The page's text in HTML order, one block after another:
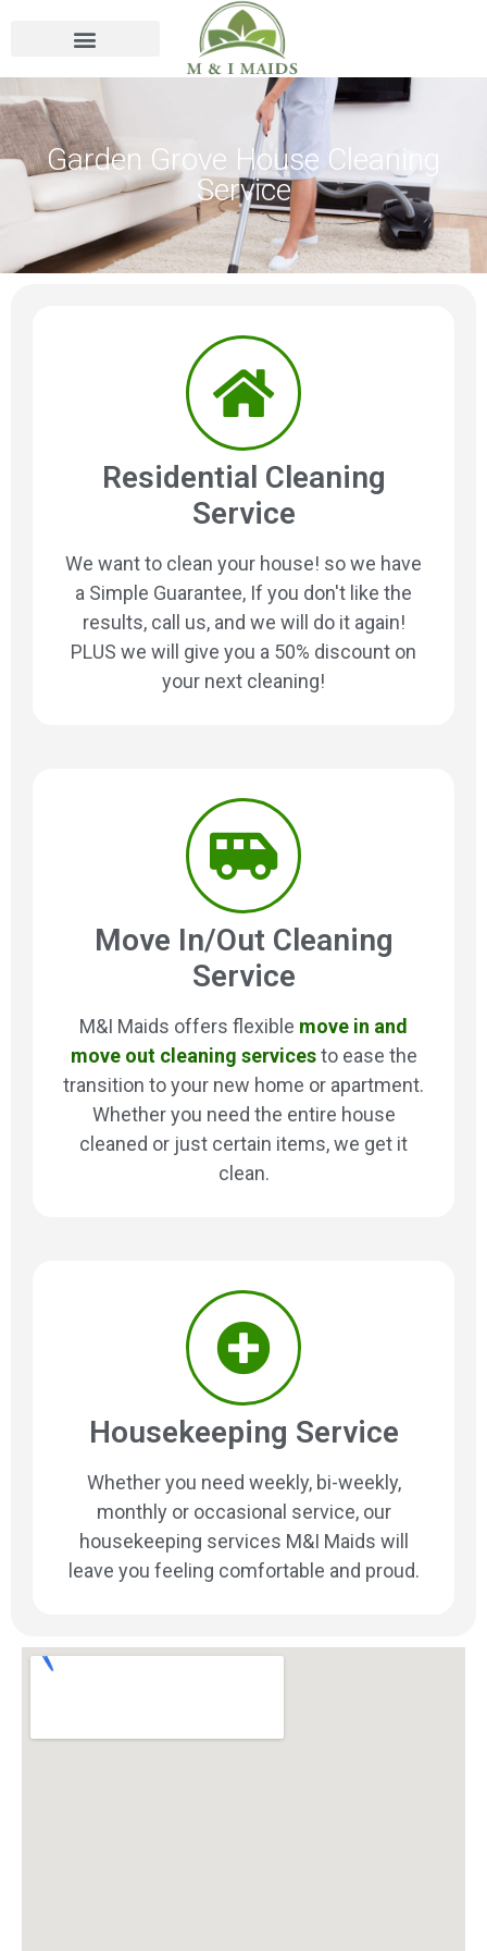
Garden Grove House Cleaning
Service
Residential Cleaning
Service
We want to clean your house! so we have
a Simple Guarantee, If you don't like the
results, call us, and we will do it again!
PLUS we will give you a 50% discount on
your next cleaning!
Move In/Out Cleaning
Service
M&I Maids offers flexible move in and
move out cleaning servicesto ease the
transition to your new home or apartment.
Whether you need the entire house
cleaned or just certain items, we get it
clean.
Housekeeping Service
Whether you need weekly, bi-weekly,
monthly or occasional service, our
housekeeping services M&I Maids will
leave you feeling comfortable and proud.